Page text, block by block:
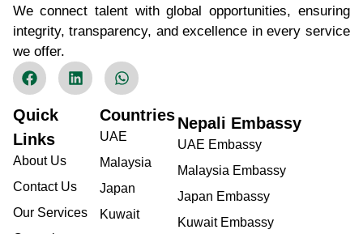
We connect talent with global opportunities, ensuring
integrity, transparency, and excellence in every service
we offer.
Quick
Links
About Us
Contact Us
Our Services
Countries
UAE
Malaysia
Japan
Kuwait
Nepali Embassy
UAE Embassy
Malaysia Embassy
Japan Embassy
Kuwait Embassy